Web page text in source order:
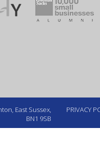
East Sussex,
BN1 9SB
PRIVACY